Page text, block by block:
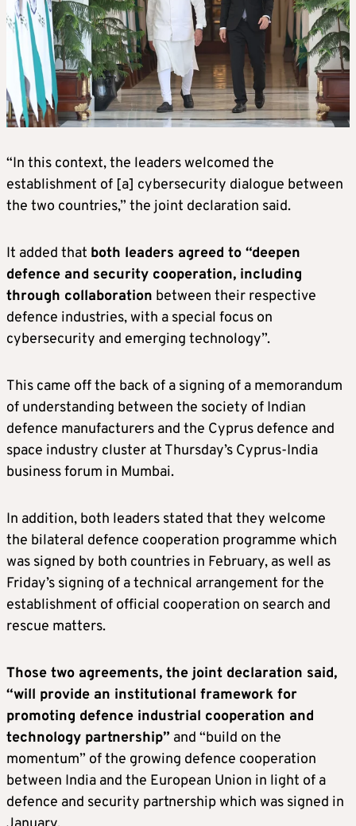
“In this context, the leaders welcomed the
establishment of [a] cybersecurity dialogue between
the two countries,” the joint declaration said.
It added that both leaders agreed to “deepen
defence and security cooperation, including
through collaboration between their respective
defence industries, with a special focus on
cybersecurity and emerging technology”.
This came off the back of a signing of a memorandum
of understanding between the society of Indian
defence manufacturers and the Cyprus defence and
space industry cluster at Thursday’s Cyprus-India
business forum in Mumbai.
In addition, both leaders stated that they welcome
the bilateral defence cooperation programme which
was signed by both countries in February, as well as
Friday’s signing of a technical arrangement for the
establishment of official cooperation on search and
rescue matters.
Those two agreements, the joint declaration said,
“will provide an institutional framework for
promoting defence industrial cooperation and
technology partnership” and “build on the
momentum” of the growing defence cooperation
between India and the European Union in light of a
defence and security partnership which was signed in